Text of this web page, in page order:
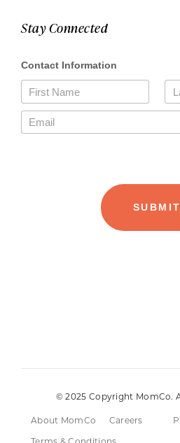
Stay Connected
© 2025 Copyright MomCo.
About MomCo Careers